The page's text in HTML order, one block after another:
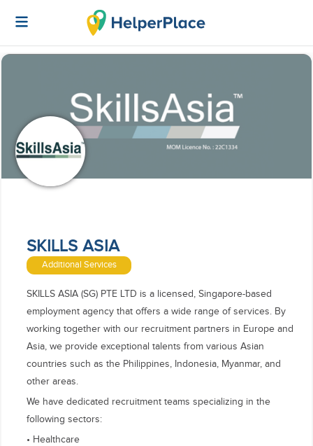
SKILLS ASIA
Additional Services
SKILLS ASIA (SG) PTE LTD is a licensed, Singapore-based
employment agency that offers a wide range of services. By
working together with our recruitment partners in Europe and
Asia, we provide exceptional talents from various Asian
countries such as the Philippines, Indonesia, Myanmar, and
other areas.
We have dedicated recruitment teams specializing in the
following sectors:
• Healthcare